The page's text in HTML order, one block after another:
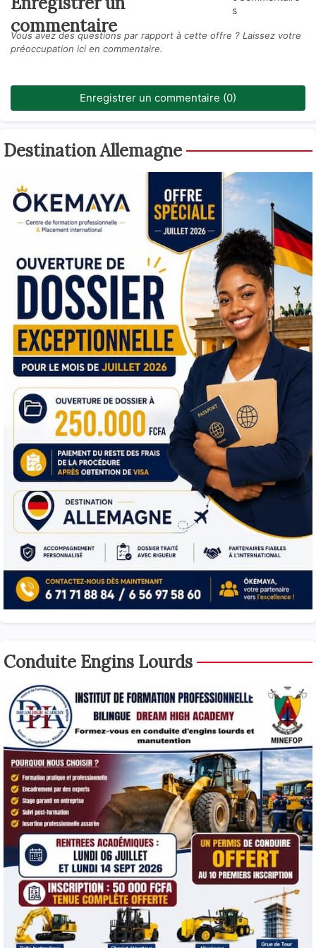
commentaire
s
Vous avez des questions par rapport à cette offre ? Laissez votre
préoccupation ici en commentaire.
Enregistrer un commentaire (0)
Destination Allemagne
Conduite Engins Lourds